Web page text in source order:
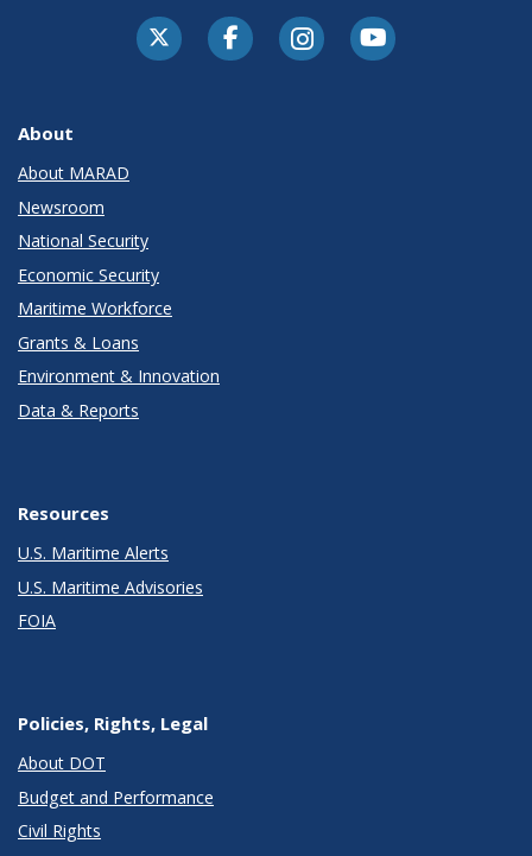
About
About MARAD
Newsroom
National Security
Economic Security
Maritime Workforce
Grants & Loans
Environment & Innovation
Data & Reports
Resources
U.S. Maritime Alerts
U.S. Maritime Advisories
FOIA
Policies, Rights, Legal
About DOT
Budget and Performance
Civil Rights